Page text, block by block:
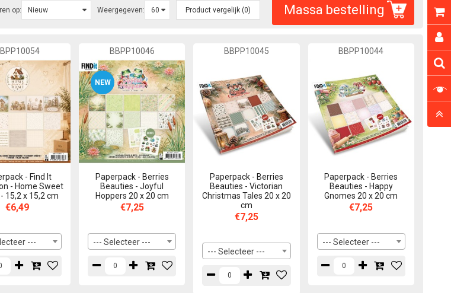
Massa bestelling
op: Weergegeven: Product vergelijk (0)
- Find It
- Home Sweet
15,2 x 15,2 cm
€6,49
---
BBPP10046
NEW
Paperpack - Berries
Beauties - Joyful
Hoppers 20 x 20 cm
€7,25
--- Selecteer ---
BBPP10045
Paperpack - Berries
Beauties - Victorian
Christmas Tales 20 x 20
cm
€7,25
--- Selecteer ---
BBPP10044
Paperpack - Berries
Beauties - Happy
Gnomes 20 x 20 cm
€7,25
--- Selecteer ---